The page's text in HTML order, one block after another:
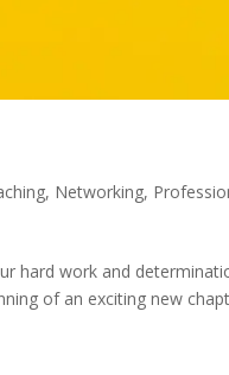
, Networking,
hard work and
of an exciting new